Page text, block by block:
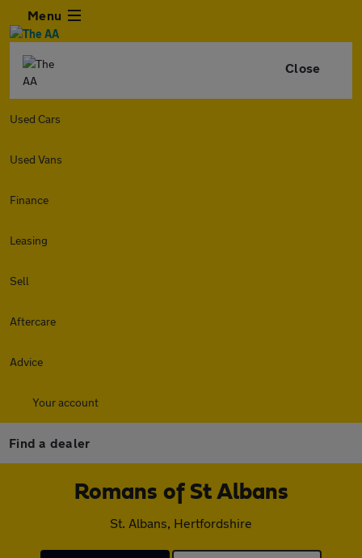
Menu
Close
Used Cars
Used Vans
Finance
Leasing
Sell
Aftercare
Advice
Your account
Find a dealer
Romans of St Albans
St. Albans, Hertfordshire